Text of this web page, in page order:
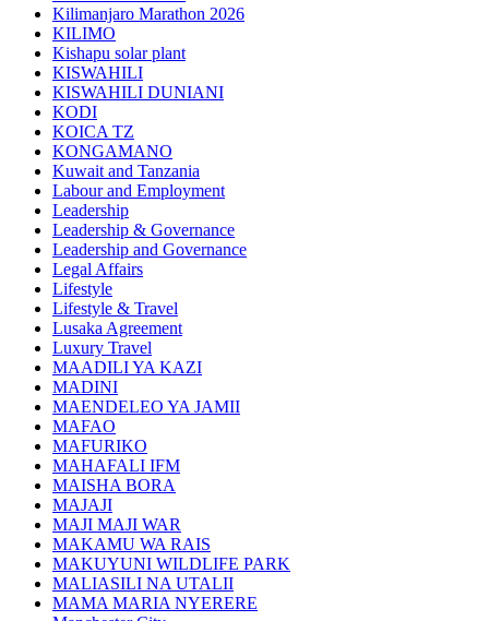
Kilimanjaro Marathon 2026
KILIMO
Kishapu solar plant
KISWAHILI
KISWAHILI DUNIANI
KODI
KOICA TZ
KONGAMANO
Kuwait and Tanzania
Labour and Employment
Leadership
Leadership & Governance
Leadership and Governance
Legal Affairs
Lifestyle
Lifestyle & Travel
Lusaka Agreement
Luxury Travel
MAADILI YA KAZI
MADINI
MAENDELEO YA JAMII
MAFAO
MAFURIKO
MAHAFALI IFM
MAISHA BORA
MAJAJI
MAJI MAJI WAR
MAKAMU WA RAIS
MAKUYUNI WILDLIFE PARK
MALIASILI NA UTALII
MAMA MARIA NYERERE